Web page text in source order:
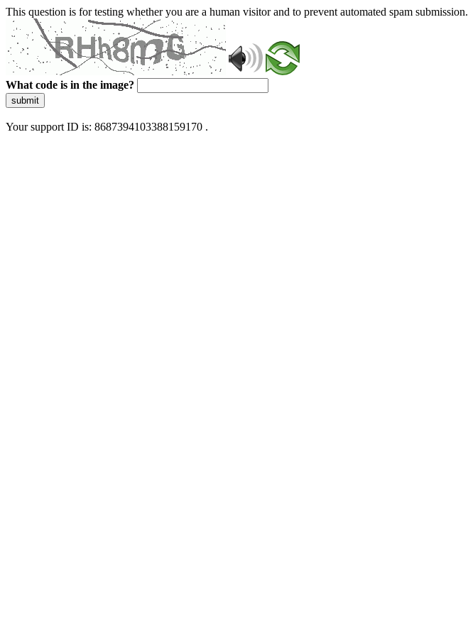
This question is for testing whether you are a human visitor and to prevent automated spam submission.
What code is in the image?
submit
Your support ID is: 8687394103388159170 .